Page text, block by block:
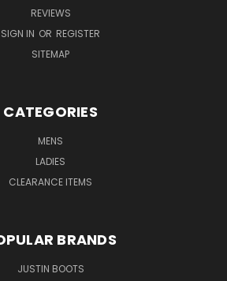
REVIEWS
SIGN IN OR REGISTER
SITEMAP
CATEGORIES
MENS
LADIES
CLEARANCE ITEMS
BRANDS
JUSTIN BOOTS